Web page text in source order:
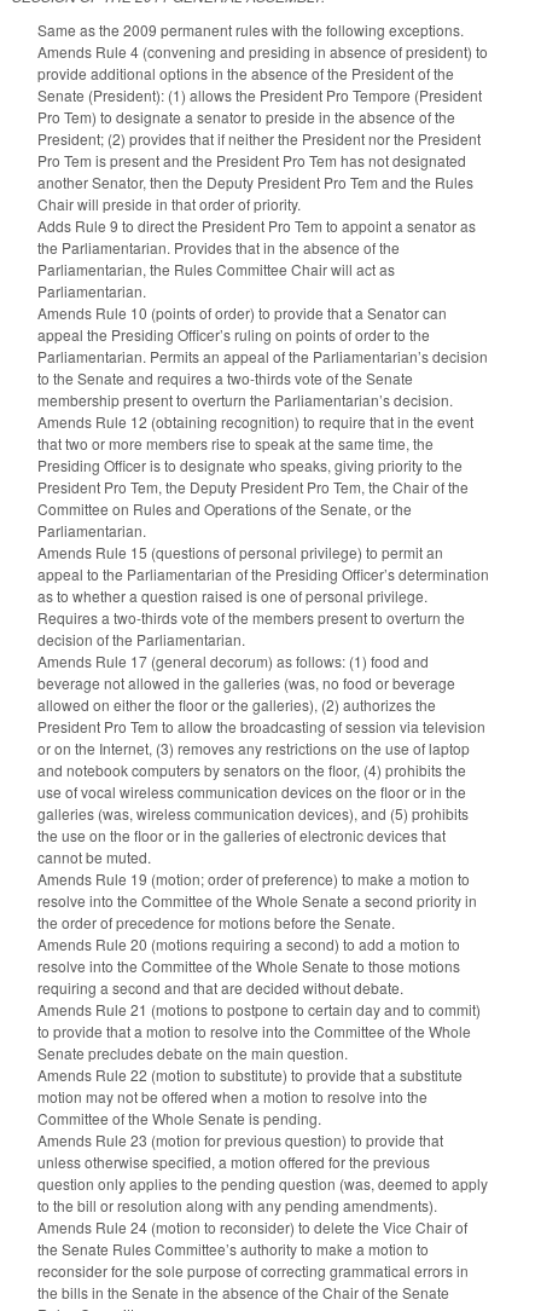
Same as the 2009 permanent rules with the following exceptions.
Amends Rule 4 (convening and presiding in absence of president) to
provide additional options in the absence of the President of the
Senate (President): (1) allows the President Pro Tempore (President
Pro Tem) to designate a senator to preside in the absence of the
President; (2) provides that if neither the President nor the President
Pro Tem is present and the President Pro Tem has not designated
another Senator, then the Deputy President Pro Tem and the Rules
Chair will preside in that order of priority.
Adds Rule 9 to direct the President Pro Tem to appoint a senator as
the Parliamentarian. Provides that in the absence of the
Parliamentarian, the Rules Committee Chair will act as
Parliamentarian.
Amends Rule 10 (points of order) to provide that a Senator can
appeal the Presiding Officer’s ruling on points of order to the
Parliamentarian. Permits an appeal of the Parliamentarian’s decision
to the Senate and requires a two-thirds vote of the Senate
membership present to overturn the Parliamentarian’s decision.
Amends Rule 12 (obtaining recognition) to require that in the event
that two or more members rise to speak at the same time, the
Presiding Officer is to designate who speaks, giving priority to the
President Pro Tem, the Deputy President Pro Tem, the Chair of the
Committee on Rules and Operations of the Senate, or the
Parliamentarian.
Amends Rule 15 (questions of personal privilege) to permit an
appeal to the Parliamentarian of the Presiding Officer’s determination
as to whether a question raised is one of personal privilege.
Requires a two-thirds vote of the members present to overturn the
decision of the Parliamentarian.
Amends Rule 17 (general decorum) as follows: (1) food and
beverage not allowed in the galleries (was, no food or beverage
allowed on either the floor or the galleries), (2) authorizes the
President Pro Tem to allow the broadcasting of session via television
or on the Internet, (3) removes any restrictions on the use of laptop
and notebook computers by senators on the floor, (4) prohibits the
use of vocal wireless communication devices on the floor or in the
galleries (was, wireless communication devices), and (5) prohibits
the use on the floor or in the galleries of electronic devices that
cannot be muted.
Amends Rule 19 (motion; order of preference) to make a motion to
resolve into the Committee of the Whole Senate a second priority in
the order of precedence for motions before the Senate.
Amends Rule 20 (motions requiring a second) to add a motion to
resolve into the Committee of the Whole Senate to those motions
requiring a second and that are decided without debate.
Amends Rule 21 (motions to postpone to certain day and to commit)
to provide that a motion to resolve into the Committee of the Whole
Senate precludes debate on the main question.
Amends Rule 22 (motion to substitute) to provide that a substitute
motion may not be offered when a motion to resolve into the
Committee of the Whole Senate is pending.
Amends Rule 23 (motion for previous question) to provide that
unless otherwise specified, a motion offered for the previous
question only applies to the pending question (was, deemed to apply
to the bill or resolution along with any pending amendments).
Amends Rule 24 (motion to reconsider) to delete the Vice Chair of
the Senate Rules Committee’s authority to make a motion to
reconsider for the sole purpose of correcting grammatical errors in
the bills in the Senate in the absence of the Chair of the Senate